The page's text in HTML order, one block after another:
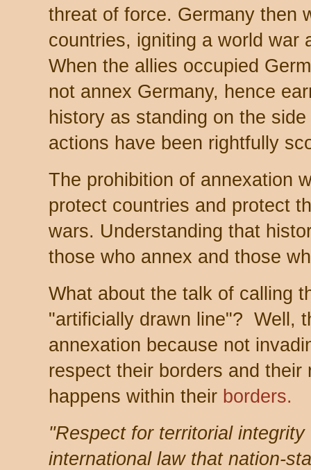
threat of force. Germany then
countries, igniting a world war
When the allies occupied
not annex Germany, hence
history as standing on the
actions have been rightfully
The prohibition of annexation
protect countries and protect
wars. Understanding that
those who annex and those
What about the talk of calling
"artificially drawn line"? Well,
annexation because not
respect their borders and their
happens within their borders.
"Respect for territorial
international law that nation-